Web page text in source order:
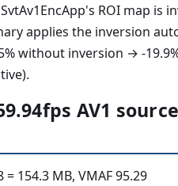
ROI map is
applies the inversion
without inversion → -
AV1
154.3 MB, VMAF 95.29